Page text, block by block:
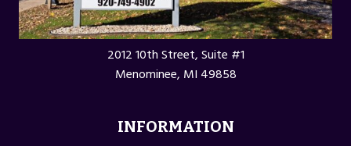
2012 10th Street, Suite #1
Menominee, MI 49858
INFORMATION